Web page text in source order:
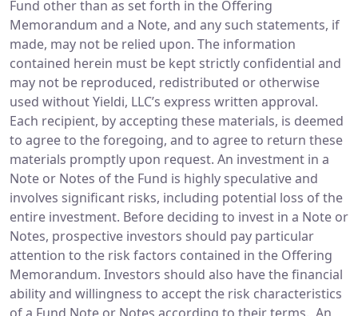
Fund other than as set forth in the Offering
Memorandum and a Note, and any such statements, if
made, may not be relied upon. The information
contained herein must be kept strictly confidential and
may not be reproduced, redistributed or otherwise
used without Yieldi, LLC’s express written approval.
Each recipient, by accepting these materials, is deemed
to agree to the foregoing, and to agree to return these
materials promptly upon request. An investment in a
Note or Notes of the Fund is highly speculative and
involves significant risks, including potential loss of the
entire investment. Before deciding to invest in a Note or
Notes, prospective investors should pay particular
attention to the risk factors contained in the Offering
Memorandum. Investors should also have the financial
ability and willingness to accept the risk characteristics